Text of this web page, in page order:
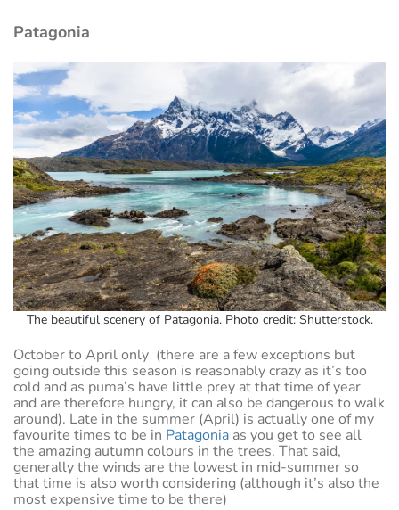
Patagonia
The beautiful scenery of Patagonia. Photo credit: Shutterstock.
October to April only (there are a few exceptions but
going outside this season is reasonably crazy as it’s too
cold and as puma’s have little prey at that time of year
and are therefore hungry, it can also be dangerous to walk
around). Late in the summer (April) is actually one of my
favourite times to be in Patagonia as you get to see all
the amazing autumn colours in the trees. That said,
generally the winds are the lowest in mid-summer so
that time is also worth considering (although it’s also the
most expensive time to be there)